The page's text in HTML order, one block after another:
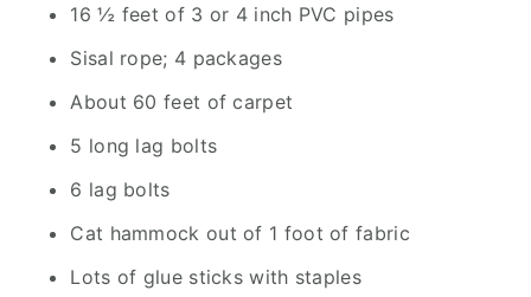
16 ½ feet of 3 or 4 inch PVC pipes
Sisal rope; 4 packages
About 60 feet of carpet
5 long lag bolts
6 lag bolts
Cat hammock out of 1 foot of fabric
Lots of glue sticks with staples